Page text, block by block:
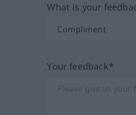
What is your
Your feedback*